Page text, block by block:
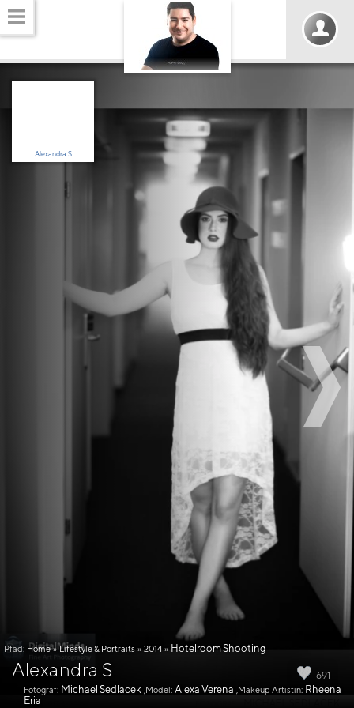
Alexandra S
691
Pfad: Home » Lifestyle & Portraits » 2014 » Hotelroom Shooting
Alexandra S
Fotograf: Michael Sedlacek ,Model: Alexa Verena ,Makeup Artistin: Rheena
Eria